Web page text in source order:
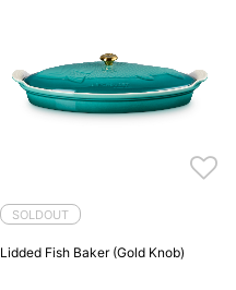
SOLDOUT
Lidded Fish Baker (Gold Knob)